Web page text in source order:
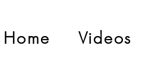
Home Videos